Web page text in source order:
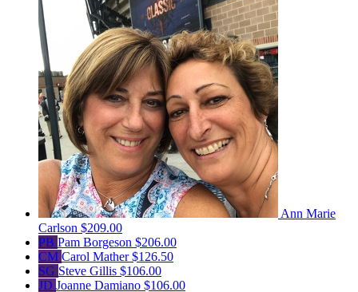
Ann Marie
Carlson $209.00
PB Pam Borgeson $206.00
CM Carol Mather$126.50
SG Steve Gillis $106.00
JD Joanne Damiano $106.00